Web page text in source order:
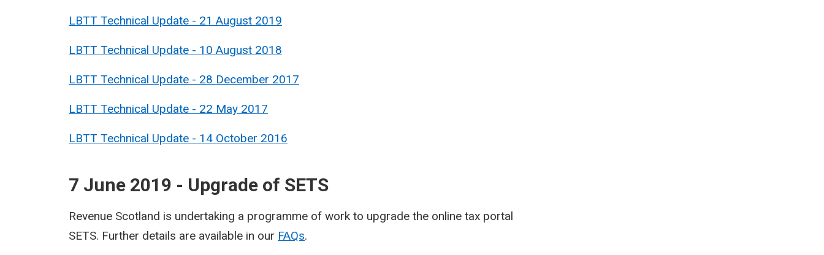
LBTT Technical Update - 21 August 2019
LBTT Technical Update - 10 August 2018
LBTT Technical Update - 28 December 2017
LBTT Technical Update - 22 May 2017
LBTT Technical Update - 14 October 2016
7 June 2019 - Upgrade of SETS
Revenue Scotland is undertaking a programme of work to upgrade the online tax portal
SETS.​ Further details are available in our FAQs.